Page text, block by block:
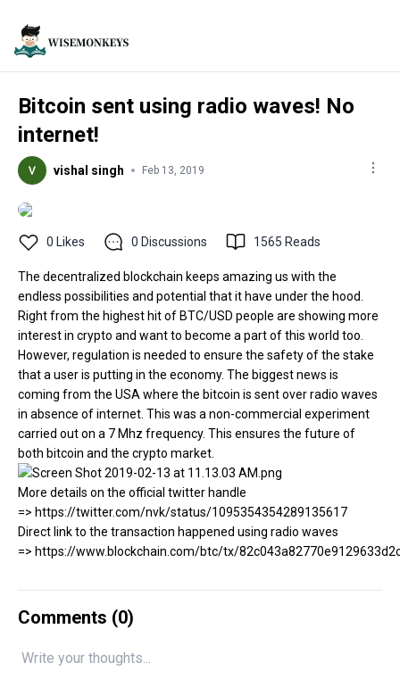
Bitcoin sent using radio waves! No
internet!
vishal singh Feb 13, 2019
0 Likes 0 Discussions 1565 Reads
The decentralized blockchain keeps amazing us with the
endless possibilities and potential that it have under the hood.
Right from the highest hit of BTC/USD people are showing more
interest in crypto and want to become a part of this world too.
However, regulation is needed to ensure the safety of the stake
that a user is putting in the economy. The biggest news is
coming from the USA where the bitcoin is sent over radio waves
in absence of internet. This was a non-commercial experiment
carried out on a 7 Mhz frequency. This ensures the future of
both bitcoin and the crypto market.
More details on the official twitter handle
=> https://twitter.com/nvk/status/1095354354289135617
Direct link to the transaction happened using radio waves
=> https://www.blockchain.com/btc/tx/
Comments (0)